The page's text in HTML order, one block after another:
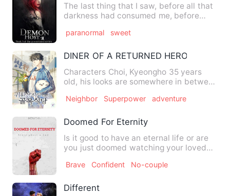
The last thing that I saw, before all that
darkness had consumed me, before
paranormal sweet
DINER OF A RETURNED HERO
Characters Choi, Kyeongho 35 years
old, his looks are somewhere in between
Neighbor Superpower adventure
Doomed For Eternity
Is it good to have an eternal life or are
you just doomed watching your loved
Brave Confident No-couple
Different